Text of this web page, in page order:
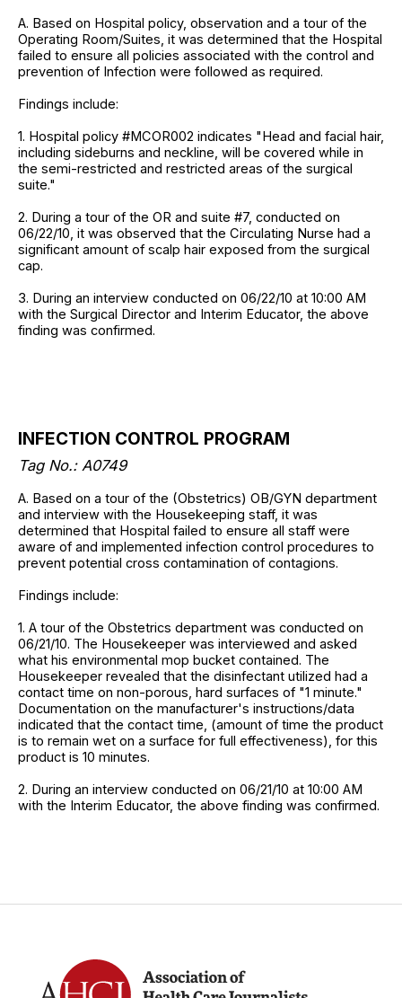
A. Based on Hospital policy, observation and a tour of the
Operating Room/Suites, it was determined that the Hospital
failed to ensure all policies associated with the control and
prevention of Infection were followed as required.
Findings include:
1. Hospital policy #MCOR002 indicates "Head and facial hair,
including sideburns and neckline, will be covered while in
the semi-restricted and restricted areas of the surgical
suite."
2. During a tour of the OR and suite #7, conducted on
06/22/10, it was observed that the Circulating Nurse had a
significant amount of scalp hair exposed from the surgical
cap.
3. During an interview conducted on 06/22/10 at 10:00 AM
with the Surgical Director and Interim Educator, the above
finding was confirmed.
INFECTION CONTROL PROGRAM
Tag No.: A0749
A. Based on a tour of the (Obstetrics) OB/GYN department
and interview with the Housekeeping staff, it was
determined that Hospital failed to ensure all staff were
aware of and implemented infection control procedures to
prevent potential cross contamination of contagions.
Findings include:
1. A tour of the Obstetrics department was conducted on
06/21/10. The Housekeeper was interviewed and asked
what his environmental mop bucket contained. The
Housekeeper revealed that the disinfectant utilized had a
contact time on non-porous, hard surfaces of "1 minute."
Documentation on the manufacturer's instructions/data
indicated that the contact time, (amount of time the product
is to remain wet on a surface for full effectiveness), for this
product is 10 minutes.
2. During an interview conducted on 06/21/10 at 10:00 AM
with the Interim Educator, the above finding was confirmed.